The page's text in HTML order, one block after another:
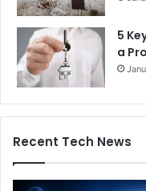
5
a
Recent Tech News